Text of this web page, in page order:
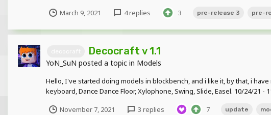
March 9, 2021 4 replies 3 pre-release 3 pre-
Decocraft v 1.1
YoN_SuN posted a topic in Models
Hello, I've started doing models in blockbench, and i like it, by that, i
keyboard, Dance Dance Floor, Xylophone, Swing, Slide, Easel. 10/24/21 -
November 7, 2021 3 replies 7 update